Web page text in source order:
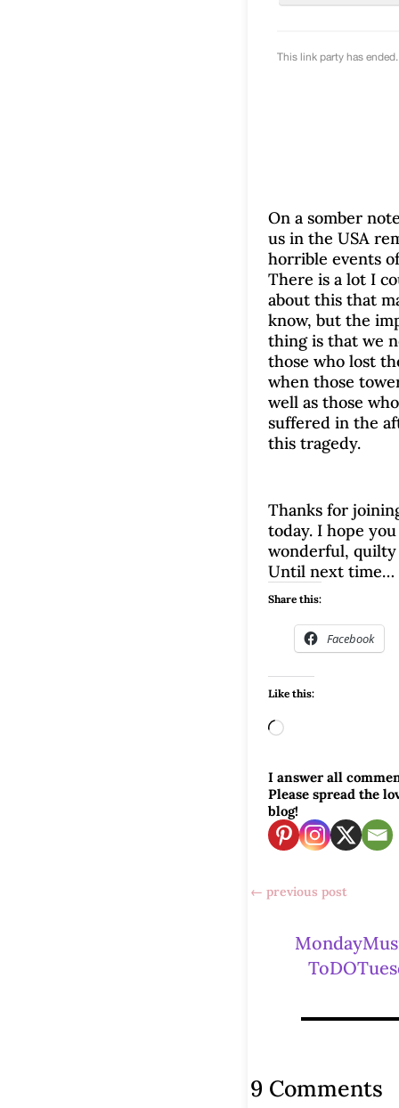
On a somber
us in the USA
horrible events
There is a lot I
about this that
know, but the
thing is that we
those who lost
when those
well as those
suffered in the
this tragedy.
Thanks for
today. I hope
wonderful, quilty
Until next time…
Share this:
Facebook
Like this:
Loading…
I answer all
Please spread the
blog!
← previous post
9 Comments